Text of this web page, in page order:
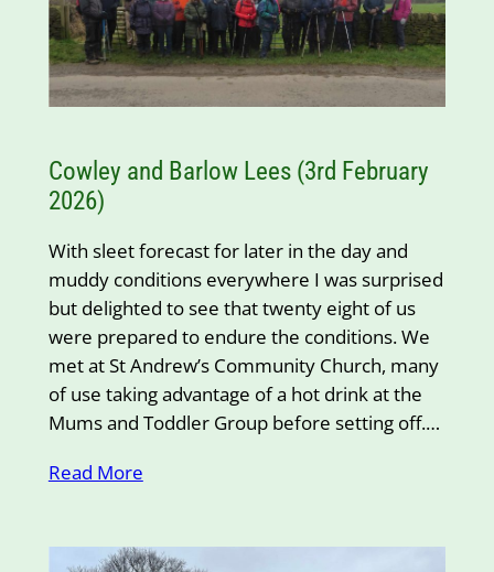
Cowley and Barlow Lees (3rd February
2026)
With sleet forecast for later in the day and
muddy conditions everywhere I was surprised
but delighted to see that twenty eight of us
were prepared to endure the conditions. We
met at St Andrew’s Community Church, many
of use taking advantage of a hot drink at the
Mums and Toddler Group before setting off.…
Read More